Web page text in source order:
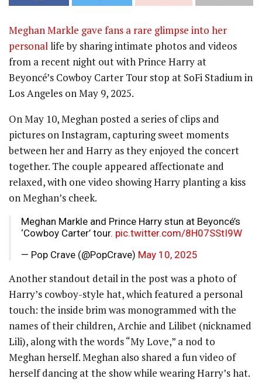
Meghan Markle gave fans a rare glimpse into her
personal life by sharing intimate photos and videos
from a recent night out with Prince Harry at
Beyoncé’s Cowboy Carter Tour stop at SoFi Stadium in
Los Angeles on May 9, 2025.
On May 10, Meghan posted a series of clips and
pictures on Instagram, capturing sweet moments
between her and Harry as they enjoyed the concert
together. The couple appeared affectionate and
relaxed, with one video showing Harry planting a kiss
on Meghan’s cheek.
Meghan Markle and Prince Harry stun at Beyoncé’s
‘Cowboy Carter’ tour. pic.twitter.com/8H07SStI9W
— Pop Crave (@PopCrave) May 10, 2025
Another standout detail in the post was a photo of
Harry’s cowboy-style hat, which featured a personal
touch: the inside brim was monogrammed with the
names of their children, Archie and Lilibet (nicknamed
Lili), along with the words “My Love,” a nod to
Meghan herself. Meghan also shared a fun video of
herself dancing at the show while wearing Harry’s hat.